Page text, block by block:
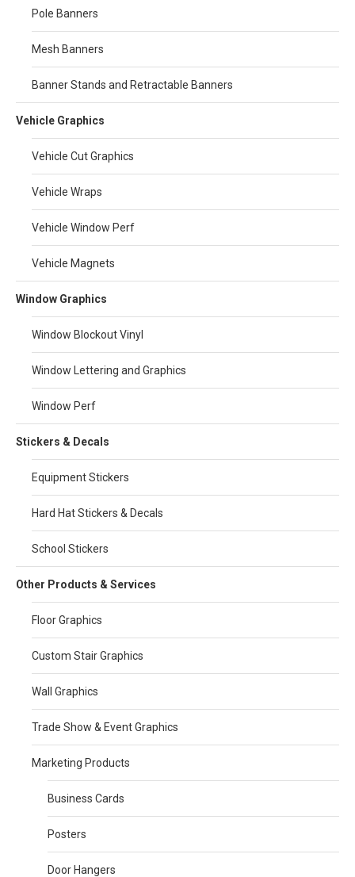
Pole Banners
Mesh Banners
Banner Stands and Retractable Banners
Vehicle Graphics
Vehicle Cut Graphics
Vehicle Wraps
Vehicle Window Perf
Vehicle Magnets
Window Graphics
Window Blockout Vinyl
Window Lettering and Graphics
Window Perf
Stickers & Decals
Equipment Stickers
Hard Hat Stickers & Decals
School Stickers
Other Products & Services
Floor Graphics
Custom Stair Graphics
Wall Graphics
Trade Show & Event Graphics
Marketing Products
Business Cards
Posters
Door Hangers